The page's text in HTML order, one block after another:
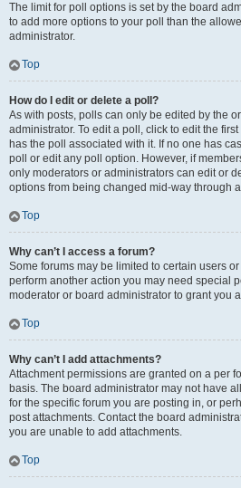
The limit for poll options is set by the board
to add more options to your poll than the
administrator.
Top
How do I edit or delete a poll?
As with posts, polls can only be edited by the
administrator. To edit a poll, click to edit the
has the poll associated with it. If no one has
poll or edit any poll option. However, if
only moderators or administrators can edit or
options from being changed mid-way through
Top
Why can’t I access a forum?
Some forums may be limited to certain users
perform another action you may need special
moderator or board administrator to grant you
Top
Why can’t I add attachments?
Attachment permissions are granted on a per
basis. The board administrator may not have
for the specific forum you are posting in, or
post attachments. Contact the board
you are unable to add attachments.
Top